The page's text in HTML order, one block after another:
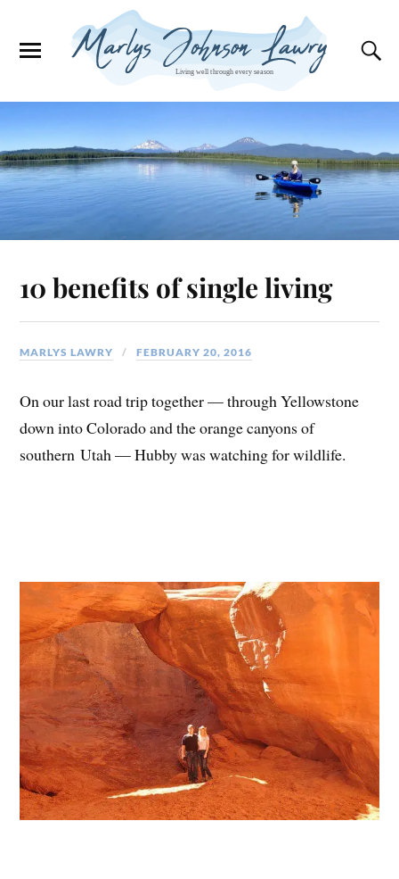
10 benefits of single living
MARLYS LAWRY FEBRUARY 20, 2016
On our last road trip together — through Yellowstone
down into Colorado and the orange canyons of
southern Utah — Hubby was watching for wildlife.